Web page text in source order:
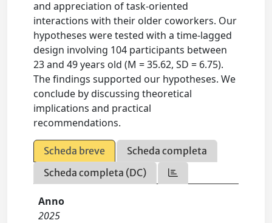
and appreciation of task-oriented
interactions with their older coworkers. Our
hypotheses were tested with a time-lagged
design involving 104 participants between
23 and 49 years old (M = 35.62, SD = 6.75).
The findings supported our hypotheses. We
conclude by discussing theoretical
implications and practical
recommendations.
Scheda breve
Scheda completa
Scheda completa (DC)
Anno
2025